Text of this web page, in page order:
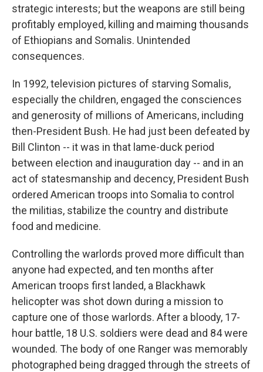
strategic interests; but the weapons are still being
profitably employed, killing and maiming thousands
of Ethiopians and Somalis. Unintended
consequences.
In 1992, television pictures of starving Somalis,
especially the children, engaged the consciences
and generosity of millions of Americans, including
then-President Bush. He had just been defeated by
Bill Clinton -- it was in that lame-duck period
between election and inauguration day -- and in an
act of statesmanship and decency, President Bush
ordered American troops into Somalia to control
the militias, stabilize the country and distribute
food and medicine.
Controlling the warlords proved more difficult than
anyone had expected, and ten months after
American troops first landed, a Blackhawk
helicopter was shot down during a mission to
capture one of those warlords. After a bloody, 17-
hour battle, 18 U.S. soldiers were dead and 84 were
wounded. The body of one Ranger was memorably
photographed being dragged through the streets of